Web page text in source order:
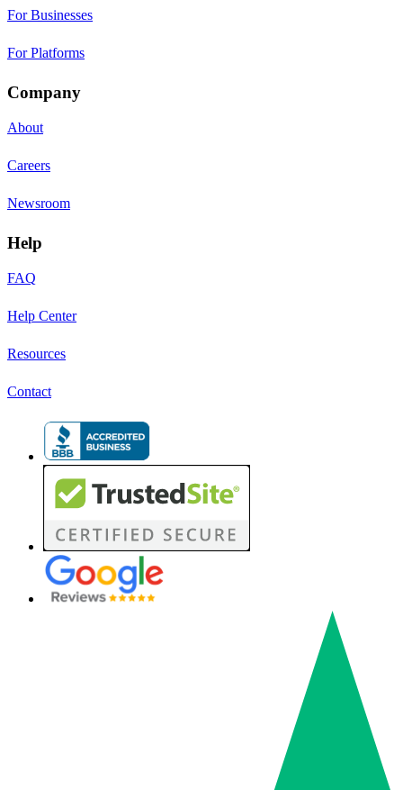
For Businesses
For Platforms
Company
About
Careers
Newsroom
Help
FAQ
Help Center
Resources
Contact